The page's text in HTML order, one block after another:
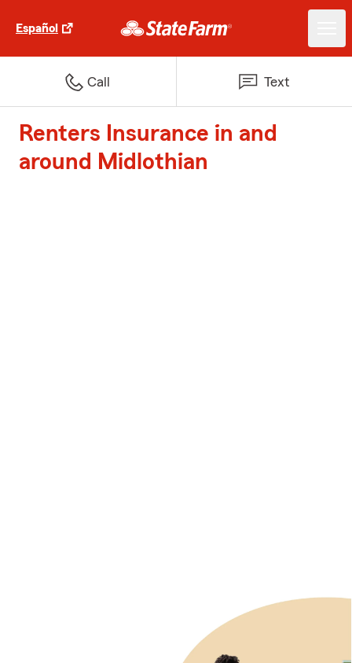
Español
Call Text
Renters Insurance in and
around Midlothian